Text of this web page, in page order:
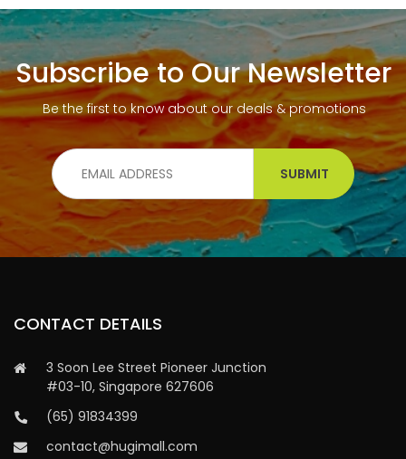
Subscribe to Our Newsletter
Be the first to know about our deals & promotions
SUBMIT
CONTACT DETAILS
3 Soon Lee Street Pioneer Junction
#03-10, Singapore 627606
(65) 91834399
contact@hugimall.com